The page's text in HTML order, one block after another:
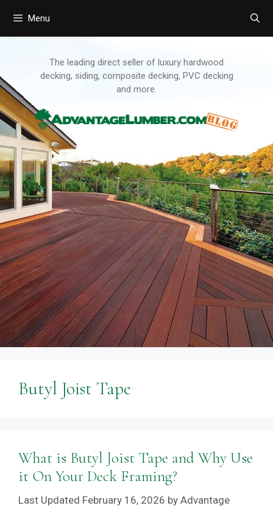
Menu
The leading direct seller of luxury hardwood
decking, siding, composite decking, PVC decking
and more.
Butyl Joist Tape
What is Butyl Joist Tape and Why Use
it On Your Deck Framing?
February 16, 2026 by Advantage